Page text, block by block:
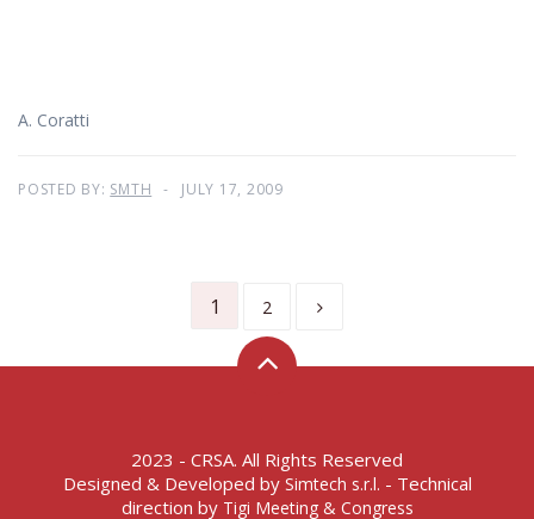
A. Coratti
POSTED BY: SMTH JULY 17, 2009
1 2
2023 - CRSA. All Rights Reserved
Designed & Developed by Simtech s.r.l. - Technical
direction by Tigi Meeting & Congress